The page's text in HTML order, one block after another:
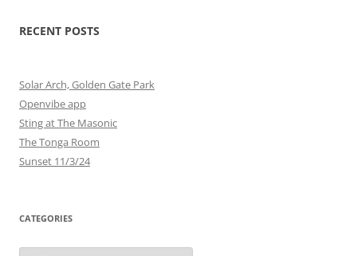
RECENT POSTS
Solar Arch, Golden Gate Park
Openvibe app
Sting at The Masonic
The Tonga Room
Sunset 11/3/24
CATEGORIES
Categories